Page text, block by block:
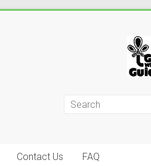
Contact Us FAQ